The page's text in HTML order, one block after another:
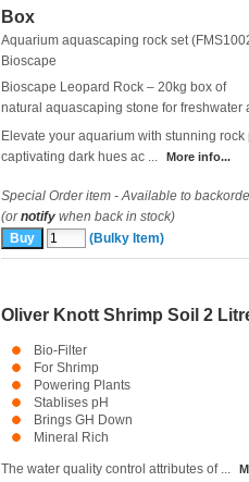
Box
Aquarium aquascaping rock set
Bioscape
Bioscape Leopard Rock – 20kg box of
natural aquascaping stone for freshwater
Elevate your aquarium with stunning
captivating dark hues ac ...
More info...
Special Order item - Available to
(ornotify when back in stock)
(Bulky Item)
Oliver Knott Shrimp Soil 2
Bio-Filter
For Shrimp
Powering Plants
Stablises pH
Brings GH Down
Mineral Rich
The water quality control attributes of ...